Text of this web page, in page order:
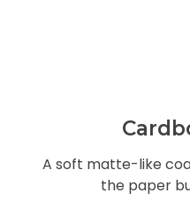
A soft matte-like
the paper